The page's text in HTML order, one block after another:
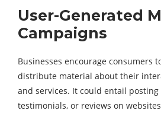
User-Generated
Campaigns
Businesses encourage consumers
distribute material about their
and services. It could entail posting
testimonials, or reviews on